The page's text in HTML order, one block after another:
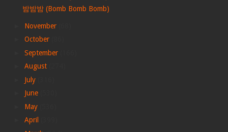
밤밤밤 (Bomb Bomb Bomb)
November
October
September
August
July
June
May
April